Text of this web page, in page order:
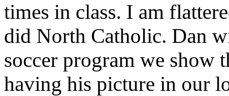
times in class. I am
did North Catholic. Dan
soccer program we show
having his picture in our